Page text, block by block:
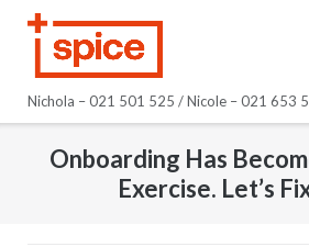
Nichola – 021 501 525 / Nicole – 021 653
Onboarding Has
Exercise. Let’s